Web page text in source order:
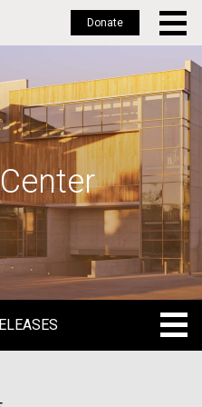
Donate